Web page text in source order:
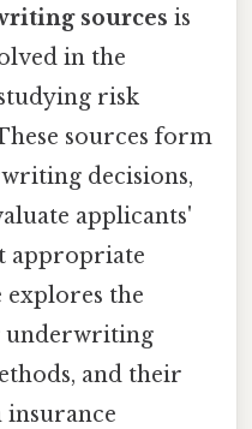
sources is
in the
risk
sources form
decisions,
applicants'
appropriate
the
underwriting
and their
insurance